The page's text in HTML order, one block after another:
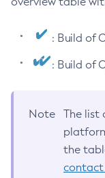
: Build of
: Build of
Note
The list
the